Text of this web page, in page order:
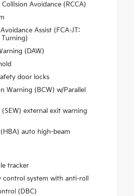
Avoidance (RCCA)
Assist (FCA-JT:
(DAW)
door locks
Warning (BCW) w/Parallel
external exit warning
auto high-beam
tracker
control system with anti-roll
(DBC)